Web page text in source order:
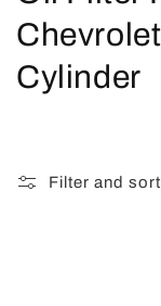
o
l
Cylinder
Filter and sort